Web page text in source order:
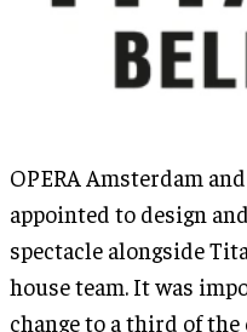
OPERA Amsterdam
appointed to design
spectacle alongside
house team. It was
change to a third of